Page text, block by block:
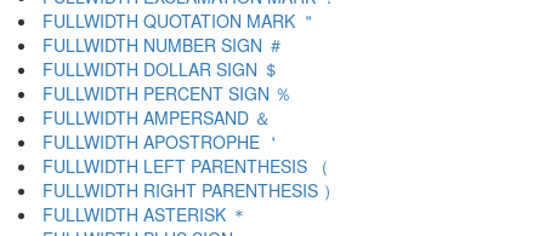
FULLWIDTH QUOTATION MARK ＂
FULLWIDTH NUMBER SIGN ＃
FULLWIDTH DOLLAR SIGN ＄
FULLWIDTH PERCENT SIGN ％
FULLWIDTH AMPERSAND ＆
FULLWIDTH APOSTROPHE ＇
FULLWIDTH LEFT PARENTHESIS （
FULLWIDTH RIGHT PARENTHESIS ）
FULLWIDTH ASTERISK ＊